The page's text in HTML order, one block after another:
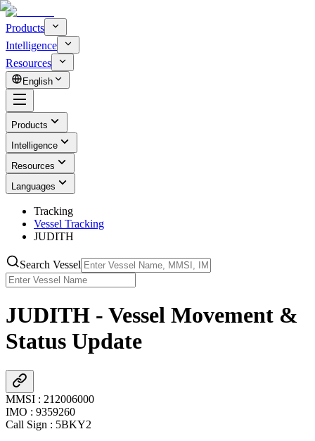
Products
Intelligence
Resources
English
Products
Intelligence
Resources
Languages
Tracking
Vessel Tracking
JUDITH
Search Vessel
JUDITH - Vessel Movement &
Status Update
MMSI : 212006000
IMO : 9359260
Call Sign : 5BKY2